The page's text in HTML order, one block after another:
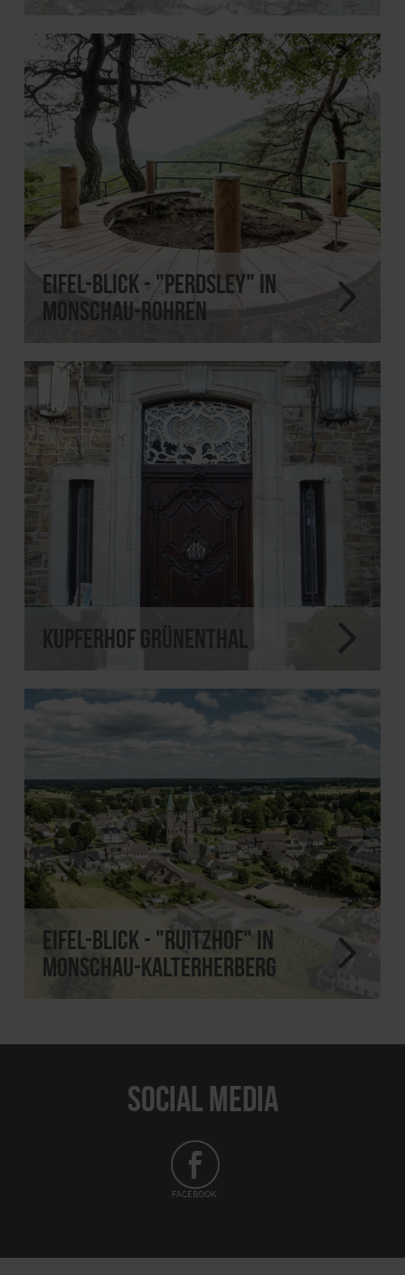
Eifel-Blick - "Perdsley" in
Monschau-Rohren
Kupferhof Grünenthal
Eifel-Blick - "Ruitzhof" in
Monschau-Kalterherberg
SOCIAL MEDIA
FACEBOOK